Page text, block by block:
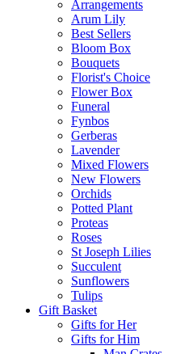
Arrangements
Arum Lily
Best Sellers
Bloom Box
Bouquets
Florist's Choice
Flower Box
Funeral
Fynbos
Gerberas
Lavender
Mixed Flowers
New Flowers
Orchids
Potted Plant
Proteas
Roses
St Joseph Lilies
Succulent
Sunflowers
Tulips
Gift Basket
Gifts for Her
Gifts for Him